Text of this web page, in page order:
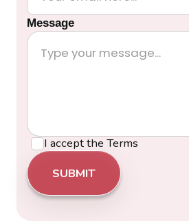
Message
I accept the Terms